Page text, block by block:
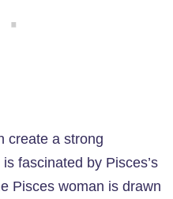
create a strong
fascinated by Pisces’s
Pisces woman is drawn